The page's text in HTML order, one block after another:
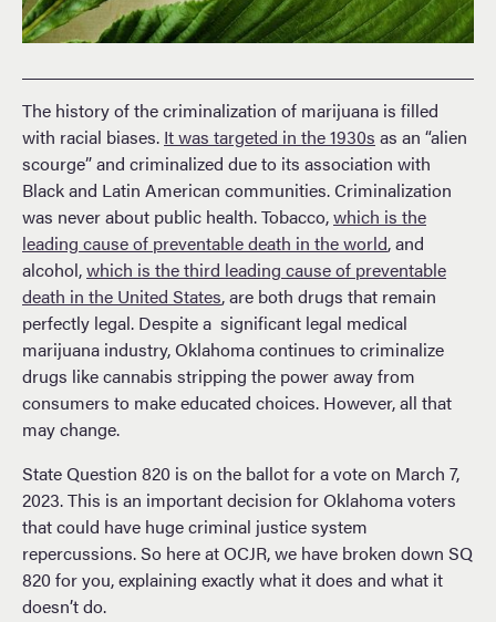
The history of the criminalization of marijuana is filled
with racial biases. It was targeted in the 1930s as an “alien
scourge” and criminalized due to its association with
Black and Latin American communities. Criminalization
was never about public health. Tobacco,which is the
leading cause of preventable death in the world, and
alcohol,which is the third leading cause of preventable
death in the United States, are both drugs that remain
perfectly legal. Despite a significant legal medical
marijuana industry, Oklahoma continues to criminalize
drugs like cannabis stripping the power away from
consumers to make educated choices. However, all that
may change.
State Question 820 is on the ballot for a vote on March 7,
2023. This is an important decision for Oklahoma voters
that could have huge criminal justice system
repercussions. So here at OCJR, we have broken down SQ
820 for you, explaining exactly what it does and what it
doesn’t do.